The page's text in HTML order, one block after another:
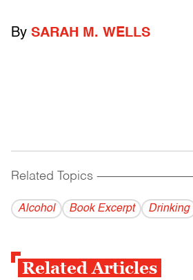
By SARAH M. WELLS
Related Topics
Alcohol Book Excerpt Drinking
Related Articles